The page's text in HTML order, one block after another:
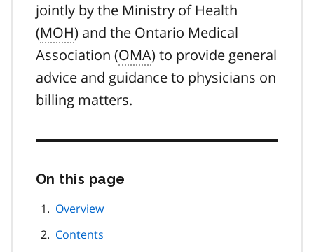
jointly by the Ministry of Health
(MOH) and the Ontario Medical
Association (OMA) to provide general
advice and guidance to physicians on
billing matters.
On this page
Overview
Contents